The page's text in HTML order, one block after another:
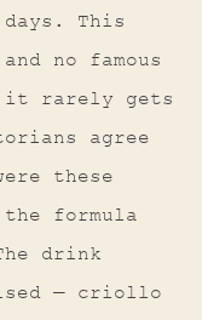
This
no famous
it rarely gets
agree
these
the formula
drink
— criollo